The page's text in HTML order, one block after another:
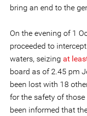
bring an end to the
On the evening of 1
proceeded to
waters, seizing at
board as of 2.45 pm
been lost with 18
for the safety of
been informed that